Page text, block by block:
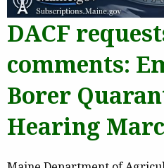
DACF
comments:
Borer
Hearing